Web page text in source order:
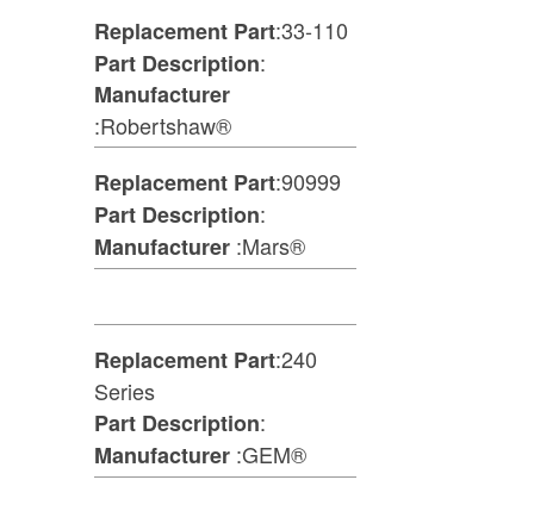
Replacement Part:33-110
Part Description:
Manufacturer
:Robertshaw®
Replacement Part:90999
Part Description:
Manufacturer :Mars®
Replacement Part:240
Series
Part Description:
Manufacturer :GEM®